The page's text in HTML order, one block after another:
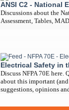
ANSI C2 - National
Discussions about the
Assessment, Tables,
Electrical Safety in
Discuss NFPA 70E here.
about this important
suggestions, opinions